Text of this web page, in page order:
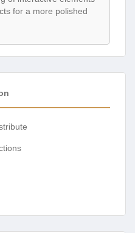
for a more polished